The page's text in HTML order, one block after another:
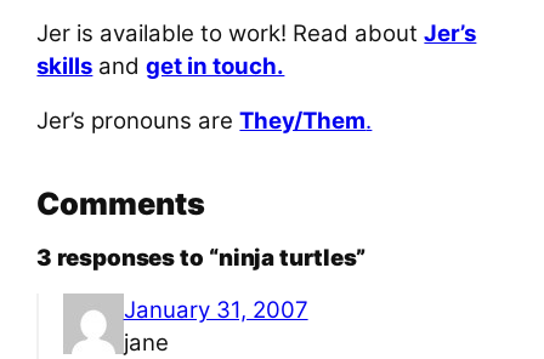
Jer is available to work! Read aboutJer’s
skills andget in touch.
Jer’s pronouns areThey/Them.
Comments
3 responses to “ninja turtles”
January 31, 2007
jane